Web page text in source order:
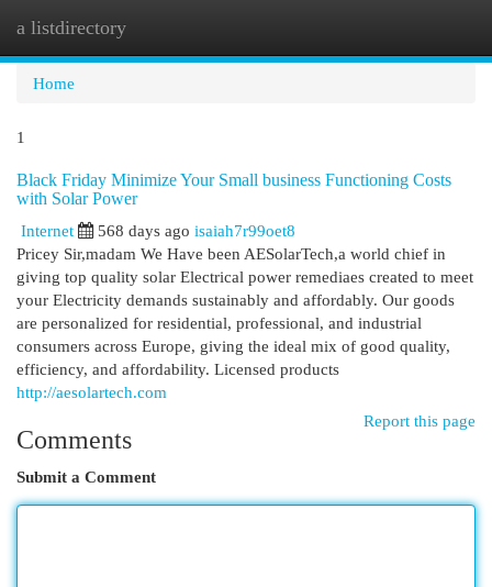
a listdirectory
Home
1
Black Friday Minimize Your Small business Functioning Costs
with Solar Power
Internet
568 days ago isaiah7r99oet8
Pricey Sir,madam We Have been AESolarTech,a world chief in
giving top quality solar Electrical power remediaes created to meet
your Electricity demands sustainably and affordably. Our goods
are personalized for residential, professional, and industrial
consumers across Europe, giving the ideal mix of good quality,
efficiency, and affordability. Licensed products
http://aesolartech.com
Report this page
Comments
Submit a Comment